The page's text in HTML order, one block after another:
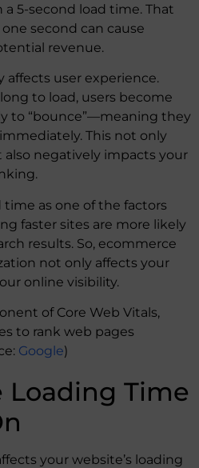
5-second load time. That
second can cause
revenue.
affects user experience.
to load, users become
to “bounce”—meaning they
This not only
also negatively impacts your
time as one of the factors
faster sites are more likely
results. So, ecommerce
not only affects your
online visibility.
of Core Web Vitals,
to rank web pages
Google)
Loading Time
your website’s loading